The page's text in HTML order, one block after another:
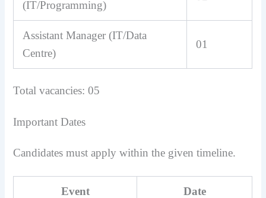
(IT/Programming)
Assistant Manager (IT/Data
Centre)
01
Total vacancies: 05
Important Dates
Candidates must apply within the given timeline.
Event Date